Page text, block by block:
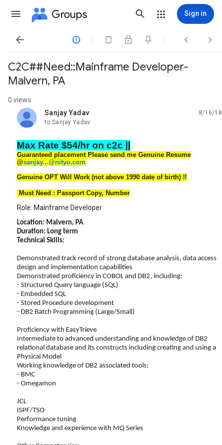
Groups Sign in
   
C2C##Need::Mainframe Developer-
Malvern, PA
0 views
Sanjay Yadav
unread,
8/16/18
to Sanjay Yadav
Max Rate $54/hr on c2c ||
Guaranteed placement Please send me Genuine Resume
@sanjay...@nityo.com
Genuine OPT Will Work (not above 1990 date of birth) !!
Must Need : Passport Copy, Number
Role: Mainframe Developer
Location: Malvern, PA
Duration: Long term
Technical Skills:
Demonstrated track record of strong database analysis, data access
design and implementation capabilities
Demonstrated proficiency in COBOL and DB2, including:
- Structured Query language (SQL)
- Embedded SQL
- Stored Procedure development
- DB2 Batch Programming (Large/Small)
Proficiency with EasyTrieve
Intermediate to advanced understanding and knowledge of DB2
relational database and its constructs including creating and using a
Physical Model
Working knowledge of DB2 associated tools:
- BMC
- Omegamon
JCL
ISPF/TSO
Performance tuning
Knowledge and experience with MQ Series